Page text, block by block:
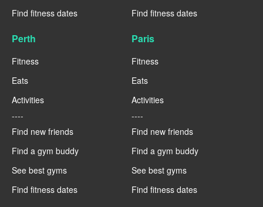
Find fitness dates
Find fitness dates
Perth
Fitness
Eats
Activities
----
Find new friends
Find a gym buddy
See best gyms
Find fitness dates
Paris
Fitness
Eats
Activities
----
Find new friends
Find a gym buddy
See best gyms
Find fitness dates